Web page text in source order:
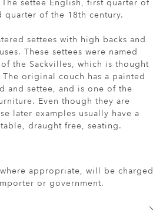
settee English, first quarter of
quarter of the 18th century.
settees with high backs and
These settees were named
the Sackvilles, which is thought
original couch has a painted
and settee, and is one of the
Even though they are
later examples usually have a
draught free, seating.
appropriate, will be charged
or government.